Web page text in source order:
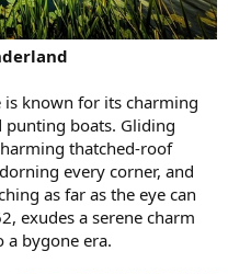
is known for its charming
punting boats. Gliding
thatched-roof
every corner, and
as far as the eye can
exudes a serene charm
bygone era.